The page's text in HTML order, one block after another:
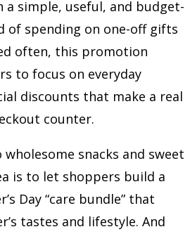
simple, useful, and budget-
of spending on one-off gifts
often, this promotion
to focus on everyday
discounts that make a real
counter.
snacks and sweet
is to let shoppers build a
Day “care bundle” that
tastes and lifestyle. And